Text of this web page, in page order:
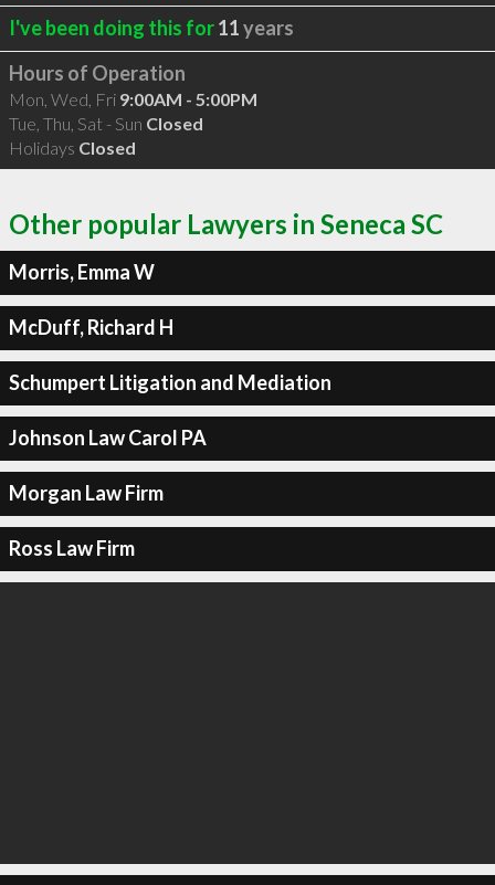
I've been doing this for11years
Hours of Operation
Mon, Wed, Fri 9:00AM - 5:00PM
Tue, Thu, Sat - Sun Closed
Holidays Closed
Other popular Lawyers in Seneca SC
Morris, Emma W
McDuff, Richard H
Schumpert Litigation and Mediation
Johnson Law Carol PA
Morgan Law Firm
Ross Law Firm